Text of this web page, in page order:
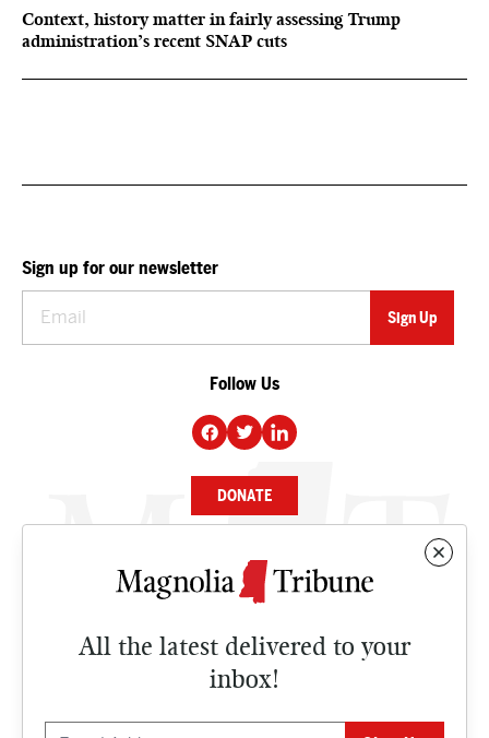
Context, history matter in fairly assessing Trump
administration’s recent SNAP cuts
All the latest delivered to your
inbox!
Sign up for our newsletter
Follow Us
DONATE
NEWS
CULTURE